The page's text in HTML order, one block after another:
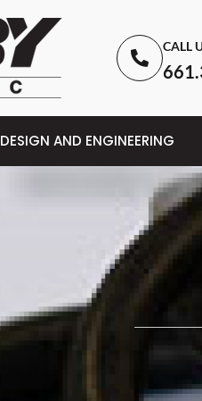
CALL
DESIGN AND ENGINEERING